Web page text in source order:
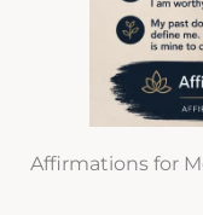
Affirmations for